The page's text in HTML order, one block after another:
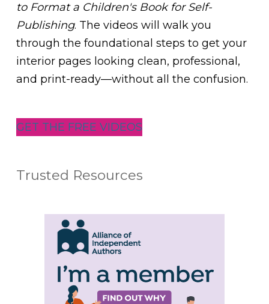
to Format a Children's Book for Self-
Publishing. The videos will walk you
through the foundational steps to get your
interior pages looking clean, professional,
and print-ready—without all the confusion.
GET THE FREE VIDEOS
Trusted Resources